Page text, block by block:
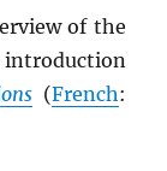
of the
introduction
(French: